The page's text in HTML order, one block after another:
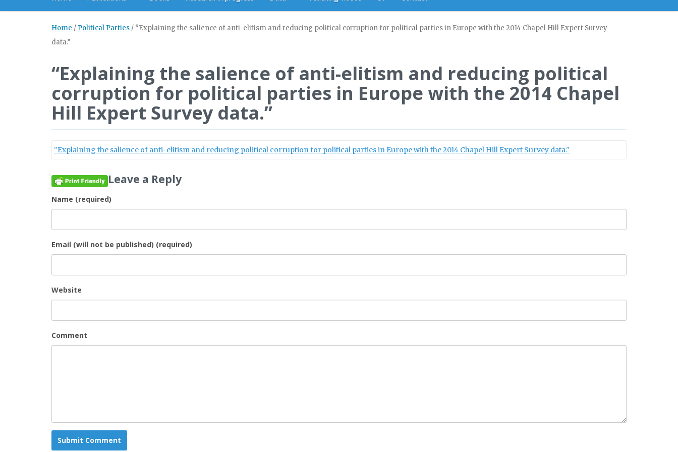
Home / Political Parties / “Explaining the salience of anti-elitism and reducing political corruption for political parties in Europe with the 2014 Chapel Hill Expert Survey
data.”
“Explaining the salience of anti-elitism and reducing political
corruption for political parties in Europe with the 2014 Chapel
Hill Expert Survey data.”
"Explaining the salience of anti-elitism and reducing political corruption for political parties in Europe with the 2014 Chapel Hill Expert Survey data."
Leave a Reply
Name (required)
Email (will not be published) (required)
Website
Comment